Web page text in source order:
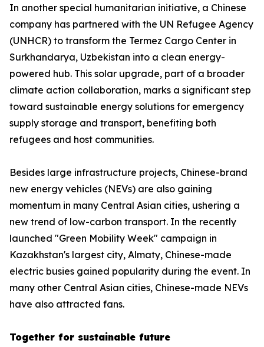
In another special humanitarian initiative, a Chinese
company has partnered with the UN Refugee Agency
(UNHCR) to transform the Termez Cargo Center in
Surkhandarya, Uzbekistan into a clean energy-
powered hub. This solar upgrade, part of a broader
climate action collaboration, marks a significant step
toward sustainable energy solutions for emergency
supply storage and transport, benefiting both
refugees and host communities.
Besides large infrastructure projects, Chinese-brand
new energy vehicles (NEVs) are also gaining
momentum in many Central Asian cities, ushering a
new trend of low-carbon transport. In the recently
launched "Green Mobility Week" campaign in
Kazakhstan's largest city, Almaty, Chinese-made
electric busies gained popularity during the event. In
many other Central Asian cities, Chinese-made NEVs
have also attracted fans.
Together for sustainable future